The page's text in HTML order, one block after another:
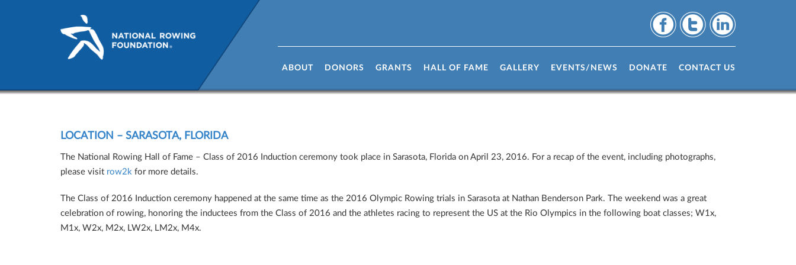
ABOUT DONORS GRANTS HALL OF FAME GALLERY EVENTS/NEWS DONATE CONTACT US
National Rowing Hall of Fame Class of 2016 Induction Ceremony Weekend
LOCATION – SARASOTA, FLORIDA
The National Rowing Hall of Fame – Class of 2016 Induction ceremony took place in Sarasota, Florida on April 23, 2016. For a recap of the event, including photographs,
please visit row2k for more details.
The Class of 2016 Induction ceremony happened at the same time as the 2016 Olympic Rowing trials in Sarasota at Nathan Benderson Park. The weekend was a great
celebration of rowing, honoring the inductees from the Class of 2016 and the athletes racing to represent the US at the Rio Olympics in the following boat classes; W1x,
M1x, W2x, M2x, LW2x, LM2x, M4x.